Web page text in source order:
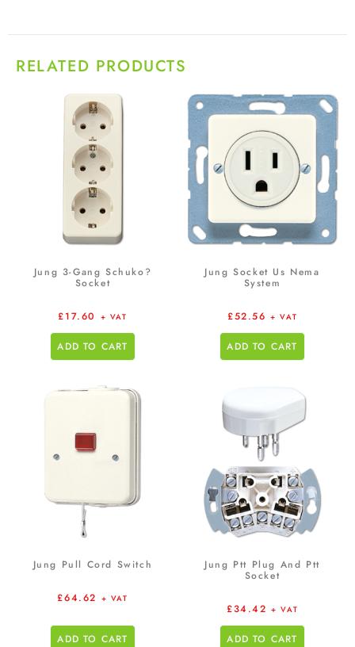
RELATED PRODUCTS
Jung 3-Gang Schuko?
Socket
£17.60 + VAT
ADD TO CART
Jung Socket Us Nema
System
£52.56 + VAT
ADD TO CART
Jung Pull Cord Switch
£64.62 + VAT
ADD TO CART
Jung Ptt Plug And Ptt
Socket
£34.42 + VAT
ADD TO CART